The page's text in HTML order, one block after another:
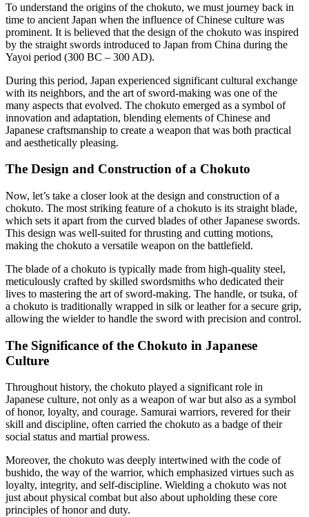
To understand the origins of the chokuto, we must journey back in
time to ancient Japan when the influence of Chinese culture was
prominent. It is believed that the design of the chokuto was inspired
by the straight swords introduced to Japan from China during the
Yayoi period (300 BC – 300 AD).
During this period, Japan experienced significant cultural exchange
with its neighbors, and the art of sword-making was one of the
many aspects that evolved. The chokuto emerged as a symbol of
innovation and adaptation, blending elements of Chinese and
Japanese craftsmanship to create a weapon that was both practical
and aesthetically pleasing.
The Design and Construction of a Chokuto
Now, let’s take a closer look at the design and construction of a
chokuto. The most striking feature of a chokuto is its straight blade,
which sets it apart from the curved blades of other Japanese swords.
This design was well-suited for thrusting and cutting motions,
making the chokuto a versatile weapon on the battlefield.
The blade of a chokuto is typically made from high-quality steel,
meticulously crafted by skilled swordsmiths who dedicated their
lives to mastering the art of sword-making. The handle, or tsuka, of
a chokuto is traditionally wrapped in silk or leather for a secure grip,
allowing the wielder to handle the sword with precision and control.
The Significance of the Chokuto in Japanese
Culture
Throughout history, the chokuto played a significant role in
Japanese culture, not only as a weapon of war but also as a symbol
of honor, loyalty, and courage. Samurai warriors, revered for their
skill and discipline, often carried the chokuto as a badge of their
social status and martial prowess.
Moreover, the chokuto was deeply intertwined with the code of
bushido, the way of the warrior, which emphasized virtues such as
loyalty, integrity, and self-discipline. Wielding a chokuto was not
just about physical combat but also about upholding these core
principles of honor and duty.